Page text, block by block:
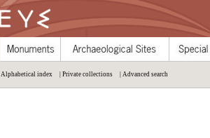
| Alphabetical index | Private collections | Advanced search